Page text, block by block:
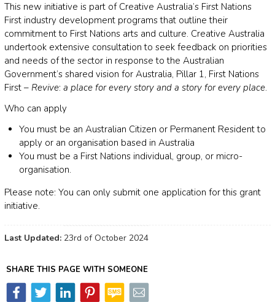
This new initiative is part of Creative Australia’s First Nations
First industry development programs that outline their
commitment to First Nations arts and culture. Creative Australia
undertook extensive consultation to seek feedback on priorities
and needs of the sector in response to the Australian
Government’s shared vision for Australia, Pillar 1, First Nations
First – Revive: a place for every story and a story for every place.
Who can apply
You must be an Australian Citizen or Permanent Resident to
apply or an organisation based in Australia
You must be a First Nations individual, group, or micro-
organisation.
Please note: You can only submit one application for this grant
initiative.
Last Updated: 23rd of October 2024
SHARE THIS PAGE WITH SOMEONE